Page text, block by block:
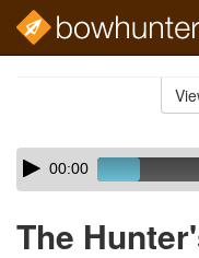
Skip
audio
Audio
Player00:00
The